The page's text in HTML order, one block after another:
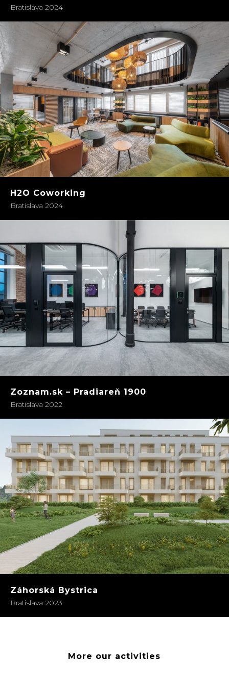
Bratislava 2024
H2O Coworking
Bratislava 2024
Zoznam.sk – Pradiareň 1900
Bratislava 2022
Záhorská Bystrica
Bratislava 2023
More our activities